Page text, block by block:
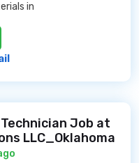
in
Job at
LLC_Oklahoma